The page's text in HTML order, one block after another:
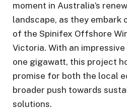
moment in Australia’s
landscape, as they embark
of the Spinifex Offshore
Victoria. With an
one gigawatt, this project
promise for both the local
broader push towards
solutions.